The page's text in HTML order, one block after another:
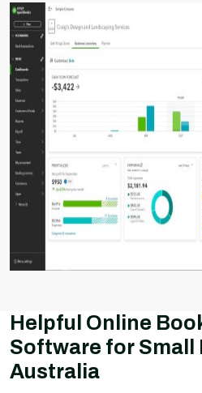
Helpful Online
Software for Small
Australia